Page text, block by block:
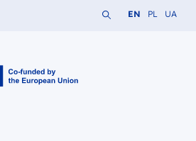
Search the website
Change
EN Change
PL UA